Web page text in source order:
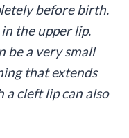
before birth.
the upper lip.
be a very small
that extends
cleft lip can also